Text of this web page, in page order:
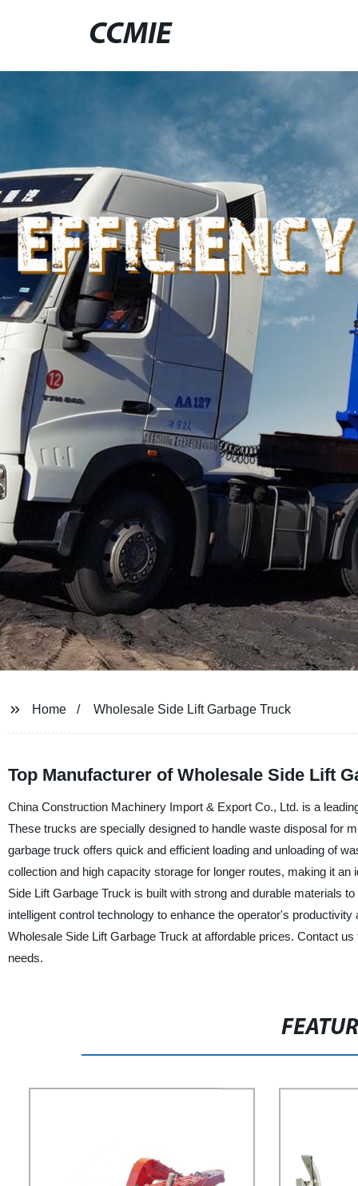
CCMIE
Home Wholesale Side Lift Garbage Truck
Top Manufacturer of Wholesale Side Lift
China Construction Machinery Import & Export Co., Ltd. is a
These trucks are specially designed to handle waste disposal for
garbage truck offers quick and efficient loading and unloading of
collection and high capacity storage for longer routes, making it
Side Lift Garbage Truck is built with strong and durable materials
intelligent control technology to enhance the operator's
Wholesale Side Lift Garbage Truck at affordable prices. Contact
needs.